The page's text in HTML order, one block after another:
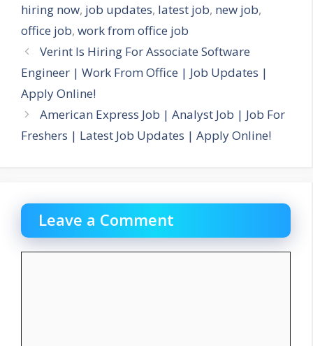
hiring now, job updates, latest job, new job,
office job, work from office job
Verint Is Hiring For Associate Software
Engineer | Work From Office | Job Updates |
Apply Online!
American Express Job | Analyst Job | Job For
Freshers | Latest Job Updates | Apply Online!
Leave a Comment